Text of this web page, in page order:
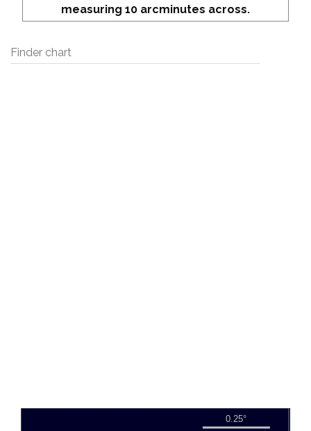
measuring 10 arcminutes across.
Finder chart